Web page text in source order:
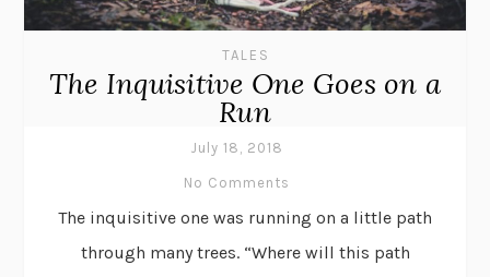
TALES
The Inquisitive One Goes on a
Run
July 18, 2018
No Comments
The inquisitive one was running on a little path
through many trees. “Where will this path